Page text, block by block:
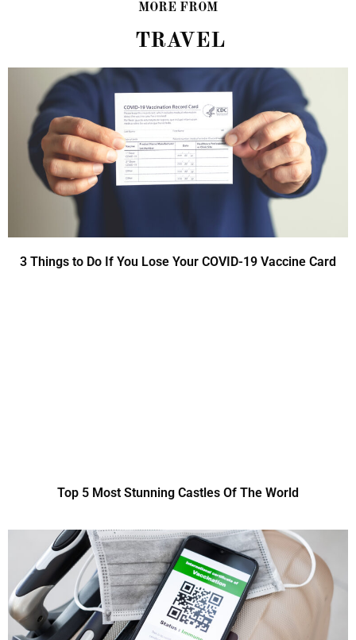
MORE FROM
TRAVEL
3 Things to Do If You Lose Your COVID-19 Vaccine Card
Top 5 Most Stunning Castles Of The World